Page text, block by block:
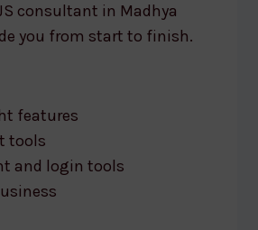
consultant in Madhya
you from start to finish.
features
tools
and login tools